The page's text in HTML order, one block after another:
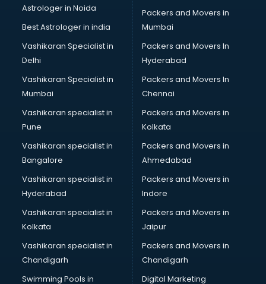
Astrologer in Noida
Best Astrologer in india
Vashikaran Specialist in
Delhi
Vashikaran Specialist in
Mumbai
Vashikaran specialist in
Pune
Vashikaran specialist in
Bangalore
Vashikaran specialist in
Hyderabad
Vashikaran specialist in
Kolkata
Vashikaran specialist in
Chandigarh
Swimming Pools in
Packers and Movers in
Mumbai
Packers and Movers In
Hyderabad
Packers and Movers In
Chennai
Packers and Movers in
Kolkata
Packers and Movers in
Ahmedabad
Packers and Movers in
Indore
Packers and Movers in
Jaipur
Packers and Movers in
Chandigarh
Digital Marketing